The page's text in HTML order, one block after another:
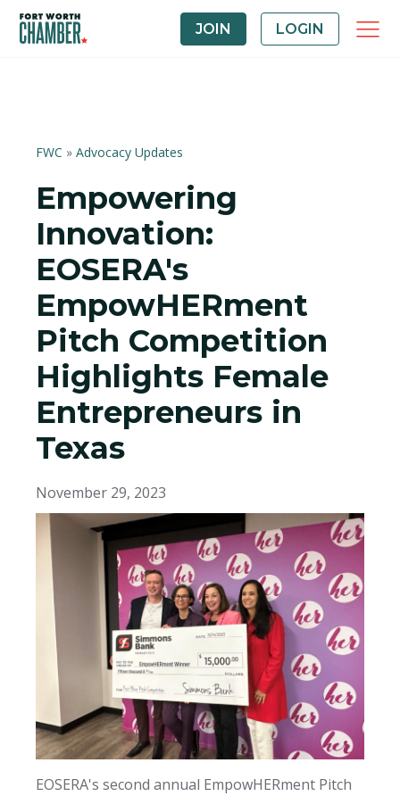
JOIN LOGIN
FWC » Advocacy Updates
Empowering
Innovation:
EOSERA's
EmpowHERment
Pitch Competition
Highlights Female
Entrepreneurs in
Texas
November 29, 2023
EOSERA's second annual EmpowHERment Pitch